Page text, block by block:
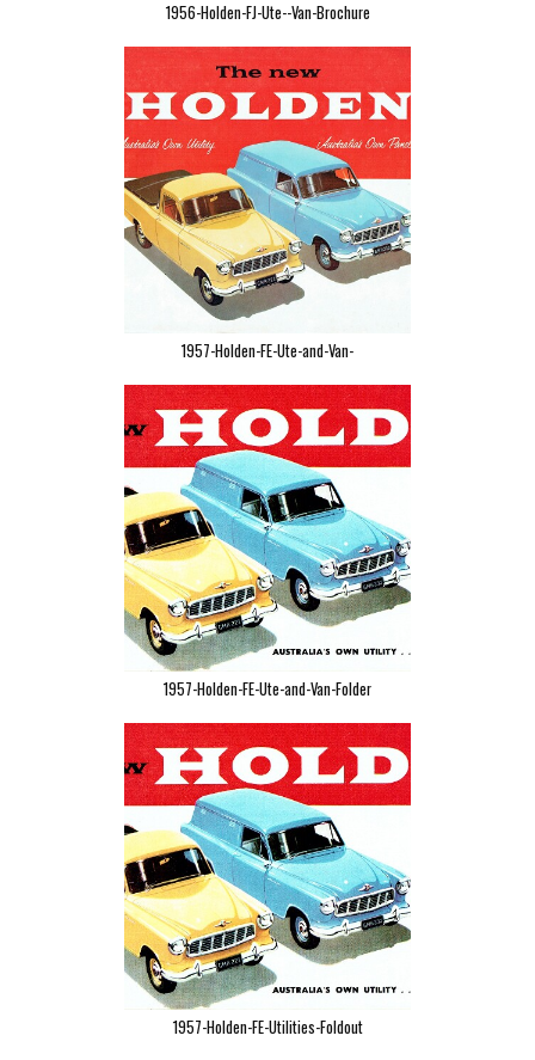
1956-Holden-FJ-Ute--Van-Brochure
1957-Holden-FE-Ute-and-Van-
1957-Holden-FE-Ute-and-Van-Folder
1957-Holden-FE-Utilities-Foldout